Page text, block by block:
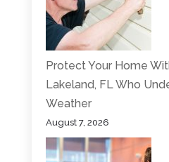
Protect Your Home
Lakeland, FL Who
Weather
August 7, 2026